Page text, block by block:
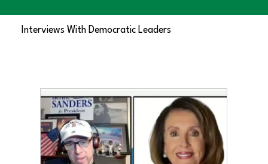
Interviews With Democratic Leaders